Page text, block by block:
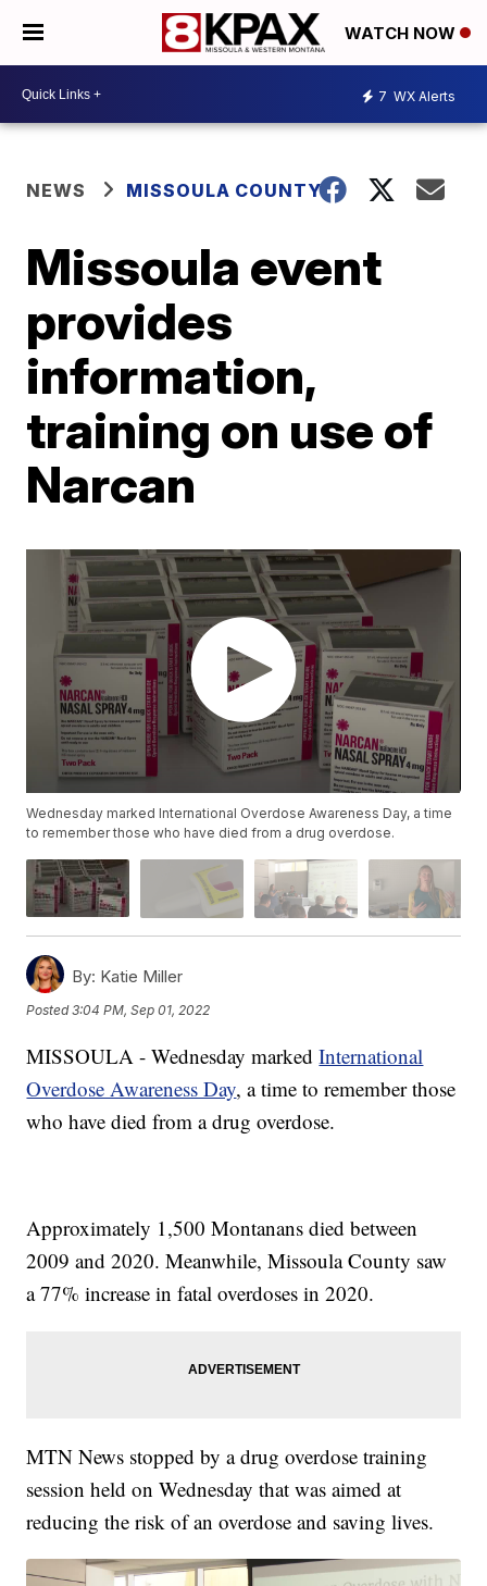
WATCH NOW
7 WX Alerts
NEWS MISSOULA COUNTY
Missoula event
provides
information,
training on use of
Narcan
Wednesday marked International Overdose Awareness Day, a time
to remember those who have died from a drug overdose.
By: Katie Miller
Posted3:04 PM, Sep 01, 2022
MISSOULA - Wednesday markedInternational
Overdose Awareness Day, a time to remember those
who have died from a drug overdose.
Approximately 1,500 Montanans died between
2009 and 2020. Meanwhile, Missoula County saw
a 77% increase in fatal overdoses in 2020.
MTN News stopped by a drug overdose training
session held on Wednesday that was aimed at
reducing the risk of an overdose and saving lives.